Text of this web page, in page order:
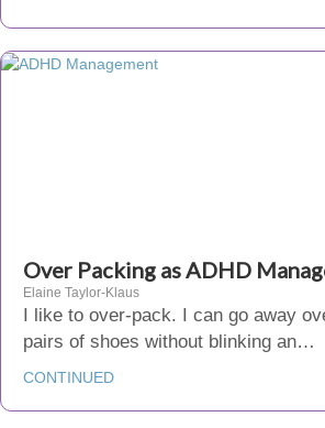
Over Packing as ADHD
Elaine Taylor-Klaus
I like to over-pack. I can go away
pairs of shoes without blinking an…
CONTINUED